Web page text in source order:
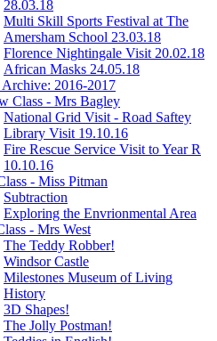
28.03.18
Multi Skill Sports Festival at The
Amersham School 23.03.18
Florence Nightingale Visit 20.02.18
African Masks 24.05.18
Archive: 2016-2017
Class - Mrs Bagley
National Grid Visit - Road Saftey
Library Visit 19.10.16
Fire Rescue Service Visit to Year R
10.10.16
- Miss Pitman
Subtraction
Exploring the Envrionmental Area
- Mrs West
The Teddy Robber!
Windsor Castle
Milestones Museum of Living
History
3D Shapes!
The Jolly Postman!